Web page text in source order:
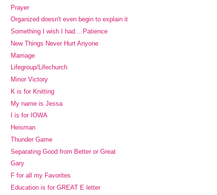
Prayer
Organized doesn't even begin to explain it
Something I wish I had....Patience
New Things Never Hurt Anyone
Marriage
Lifegroup/Lifechurch
Minor Victory
K is for Knitting
My name is Jessa
I is for IOWA
Heisman
Thunder Game
Separating Good from Better or Great
Gary
F for all my Favorites
Education is for GREAT E letter